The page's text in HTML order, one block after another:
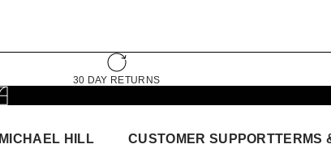
30 DAY RETURNS
MICHAEL HILL CUSTOMER SUPPORTTERMS